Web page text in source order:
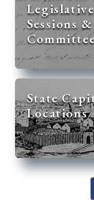
Legislative
Sessions &
State
Locations